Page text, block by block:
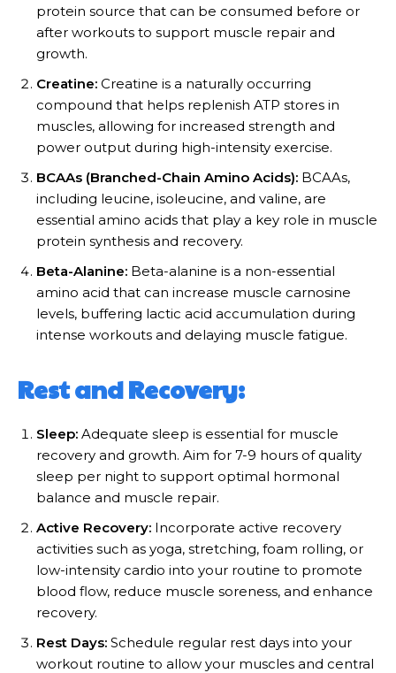
protein source that can be consumed before or
after workouts to support muscle repair and
growth.
Creatine: Creatine is a naturally occurring
compound that helps replenish ATP stores in
muscles, allowing for increased strength and
power output during high-intensity exercise.
BCAAs (Branched-Chain Amino Acids): BCAAs,
including leucine, isoleucine, and valine, are
essential amino acids that play a key role in muscle
protein synthesis and recovery.
Beta-Alanine: Beta-alanine is a non-essential
amino acid that can increase muscle carnosine
levels, buffering lactic acid accumulation during
intense workouts and delaying muscle fatigue.
Rest and Recovery:
Sleep: Adequate sleep is essential for muscle
recovery and growth. Aim for 7-9 hours of quality
sleep per night to support optimal hormonal
balance and muscle repair.
Active Recovery: Incorporate active recovery
activities such as yoga, stretching, foam rolling, or
low-intensity cardio into your routine to promote
blood flow, reduce muscle soreness, and enhance
recovery.
Rest Days: Schedule regular rest days into your
workout routine to allow your muscles and central